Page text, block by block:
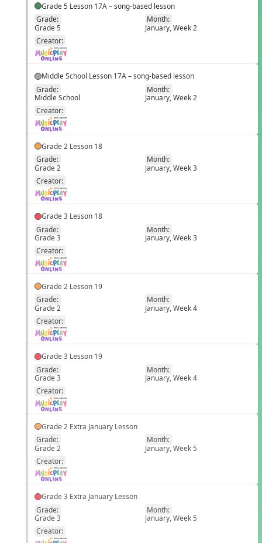
Grade 5 Lesson 17A – song-based lesson
Grade:
Grade 5
Month:
January, Week 2
Creator:
Middle School Lesson 17A – song-based lesson
Grade:
Middle School
Month:
January, Week 2
Creator:
Grade 2 Lesson 18
Grade:
Grade 2
Month:
January, Week 3
Creator:
Grade 3 Lesson 18
Grade:
Grade 3
Month:
January, Week 3
Creator:
Grade 2 Lesson 19
Grade:
Grade 2
Month:
January, Week 4
Creator:
Grade 3 Lesson 19
Grade:
Grade 3
Month:
January, Week 4
Creator:
Grade 2 Extra January Lesson
Grade:
Grade 2
Month:
January, Week 5
Creator:
Grade 3 Extra January Lesson
Grade:
Grade 3
Month:
January, Week 5
Creator: